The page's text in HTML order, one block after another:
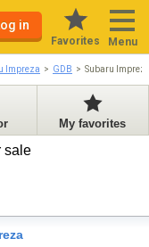
in
Favorites Menu
Impreza GDB Subaru
My favorites
sale